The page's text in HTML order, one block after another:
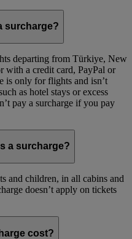
surcharge?
departing from Türkiye, New
with a credit card, PayPal or
is only for flights and isn’t
as hotel stays or excess
pay a surcharge if you pay
a surcharge?
and children, in all cabins and
doesn’t apply on tickets
cost?